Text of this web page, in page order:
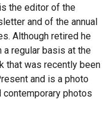
the editor of the
and of the annual
Although retired he
regular basis at the
that was recently been
and is a photo
photos